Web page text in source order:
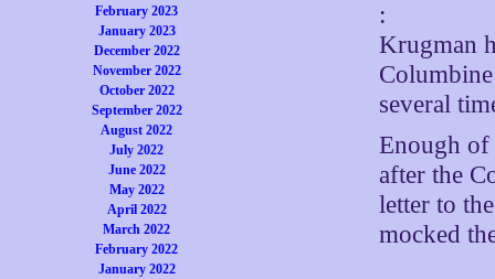
February 2023
January 2023
December 2022
November 2022
October 2022
September 2022
August 2022
July 2022
June 2022
May 2022
April 2022
March 2022
February 2022
January 2022
:
Krugman
several
Enough of
after the
letter to
mocked